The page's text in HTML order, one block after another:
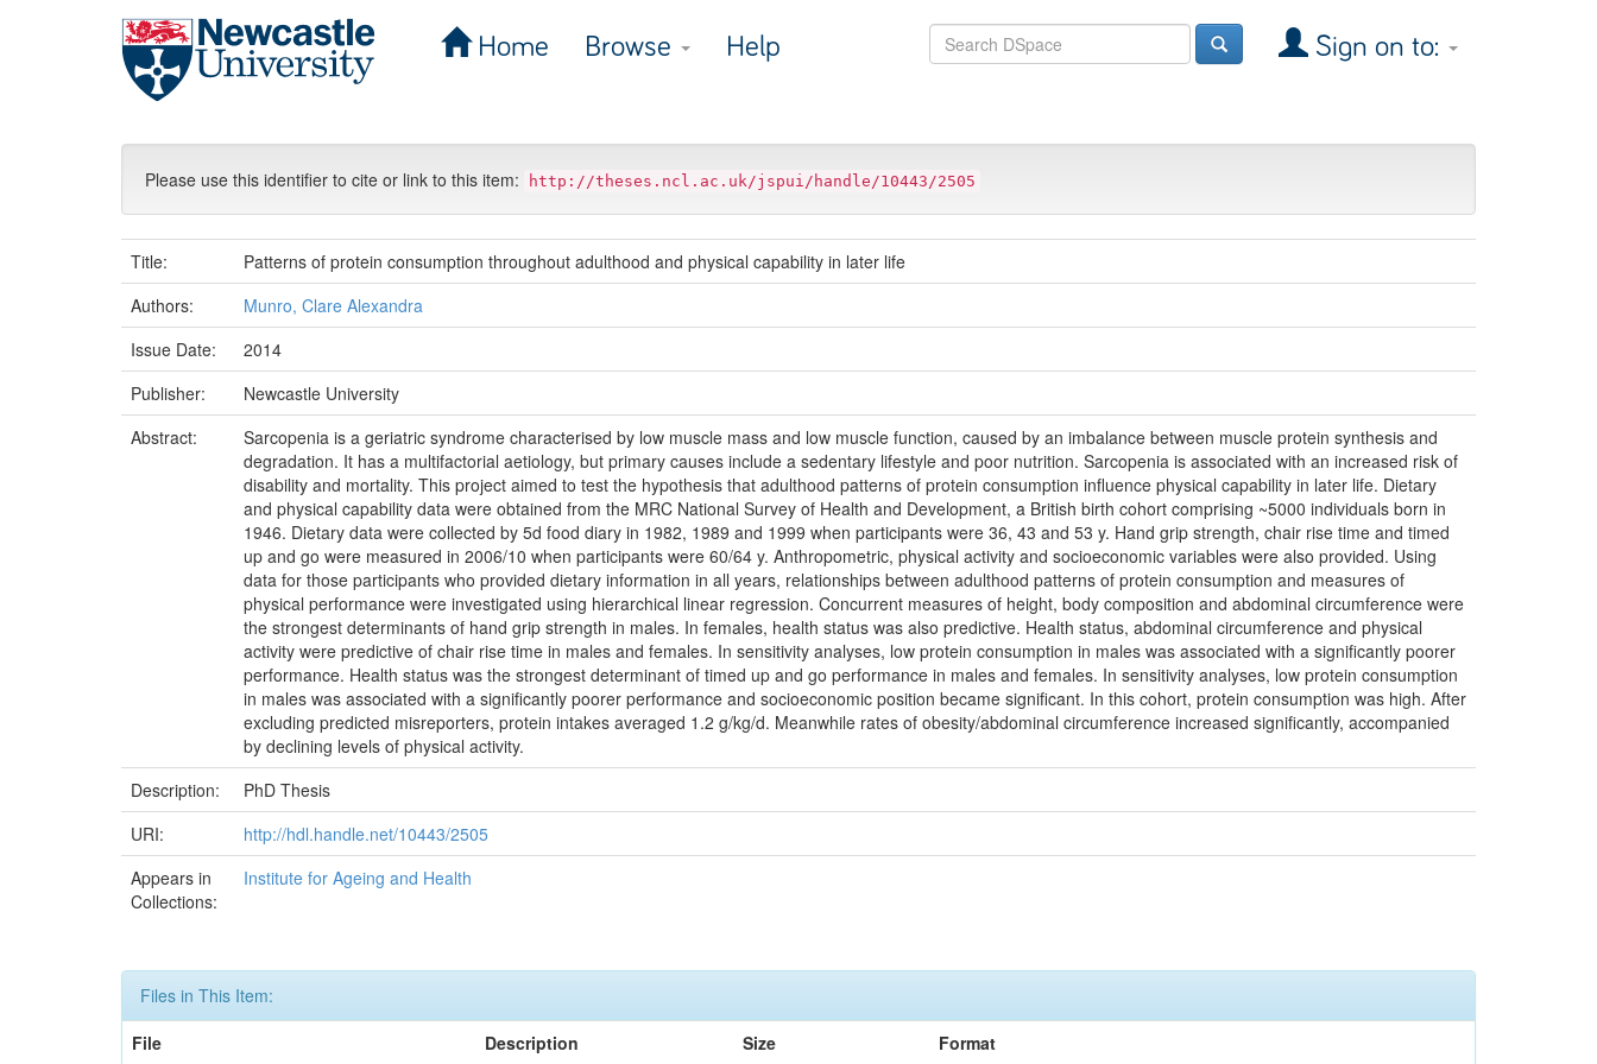
Home Browse Help Sign on to:
Please use this identifier to cite or link to this item: http://theses.ncl.ac.uk/jspui/handle/10443/2505
Title:
Patterns of protein consumption throughout adulthood and physical capability in later life
Authors:
Munro, Clare Alexandra
Issue Date:
2014
Publisher:
Newcastle University
Abstract:
Sarcopenia is a geriatric syndrome characterised by low muscle mass and low muscle function, caused by an imbalance between muscle protein synthesis and
degradation. It has a multifactorial aetiology, but primary causes include a sedentary lifestyle and poor nutrition. Sarcopenia is associated with an increased risk of
disability and mortality. This project aimed to test the hypothesis that adulthood patterns of protein consumption influence physical capability in later life. Dietary
and physical capability data were obtained from the MRC National Survey of Health and Development, a British birth cohort comprising ~5000 individuals born in
1946. Dietary data were collected by 5d food diary in 1982, 1989 and 1999 when participants were 36, 43 and 53 y. Hand grip strength, chair rise time and timed
up and go were measured in 2006/10 when participants were 60/64 y. Anthropometric, physical activity and socioeconomic variables were also provided. Using
data for those participants who provided dietary information in all years, relationships between adulthood patterns of protein consumption and measures of
physical performance were investigated using hierarchical linear regression. Concurrent measures of height, body composition and abdominal circumference were
the strongest determinants of hand grip strength in males. In females, health status was also predictive. Health status, abdominal circumference and physical
activity were predictive of chair rise time in males and females. In sensitivity analyses, low protein consumption in males was associated with a significantly poorer
performance. Health status was the strongest determinant of timed up and go performance in males and females. In sensitivity analyses, low protein consumption
in males was associated with a significantly poorer performance and socioeconomic position became significant. In this cohort, protein consumption was high. After
excluding predicted misreporters, protein intakes averaged 1.2 g/kg/d. Meanwhile rates of obesity/abdominal circumference increased significantly, accompanied
by declining levels of physical activity.
Description:
PhD Thesis
URI:
http://hdl.handle.net/10443/2505
Appears in
Collections:
Institute for Ageing and Health
Files in This Item:
File
Description Size Format